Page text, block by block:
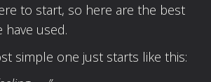
to start, so here are the best
used.
simple one just starts like this: